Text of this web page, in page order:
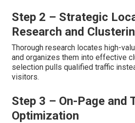
Step 2 – Strategic
Research and
Thorough research locates high-
and organizes them into effective
selection pulls qualified traffic
visitors.
Step 3 – On-Page and
Optimization